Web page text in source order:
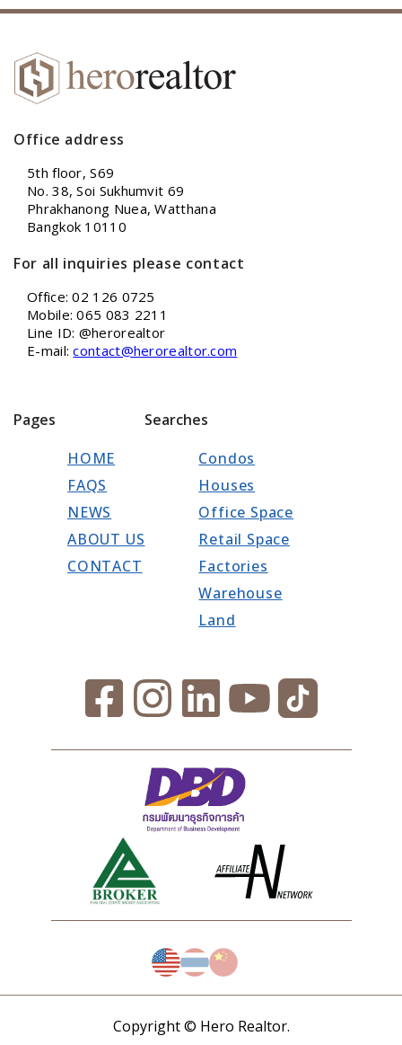
Office address
5th floor, S69
No. 38, Soi Sukhumvit 69
Phrakhanong Nuea, Watthana
Bangkok 10110
For all inquiries please contact
Office: 02 126 0725
Mobile: 065 083 2211
Line ID: @herorealtor
E-mail:contact@herorealtor.com
Pages
HOME
FAQS
NEWS
ABOUT US
CONTACT
Searches
Condos
Houses
Office Space
Retail Space
Factories
Warehouse
Land
Copyright © Hero Realtor.